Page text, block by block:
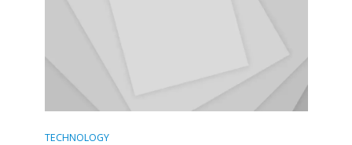
TECHNOLOGY